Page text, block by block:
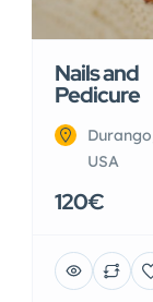
Nails and
Pedicure
USA
120€